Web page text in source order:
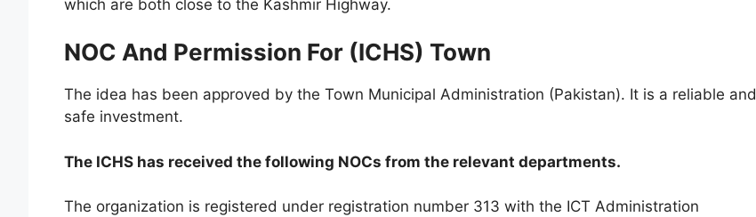
which are both close to the Kashmir Highway.
NOC And Permission For (ICHS) Town
The idea has been approved by the Town Municipal Administration (Pakistan). It is a reliable and
safe investment.
The ICHS has received the following NOCs from the relevant departments.
The organization is registered under registration number 313 with the ICT Administration